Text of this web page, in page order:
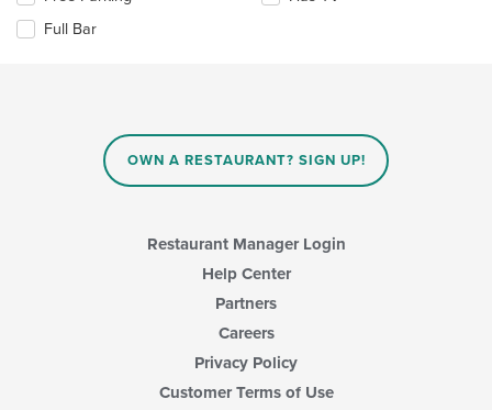
content
in
following
Full Bar
OWN A RESTAURANT? SIGN UP!
Restaurant Manager Login
Help Center
Partners
Careers
Privacy Policy
Customer Terms of Use